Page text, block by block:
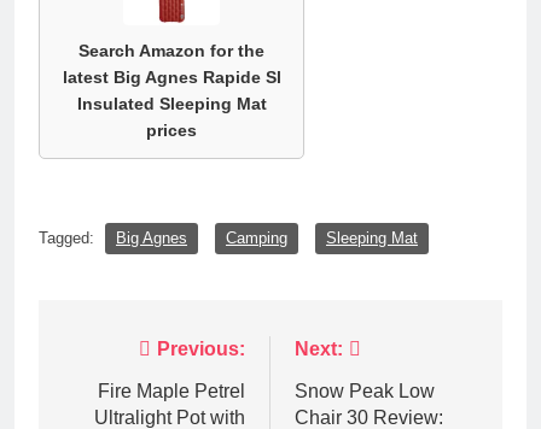
Search Amazon for the
latest Big Agnes Rapide Sl
Insulated Sleeping Mat
prices
Tagged: Big Agnes Camping Sleeping Mat
navigation
Previous:
Fire Maple Petrel
Ultralight Pot with
Next:
Snow Peak Low
Chair 30 Review: